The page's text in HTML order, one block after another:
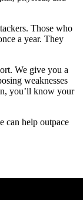
Those who
a year. They
We give you a
weaknesses
you’ll know your
can help outpace